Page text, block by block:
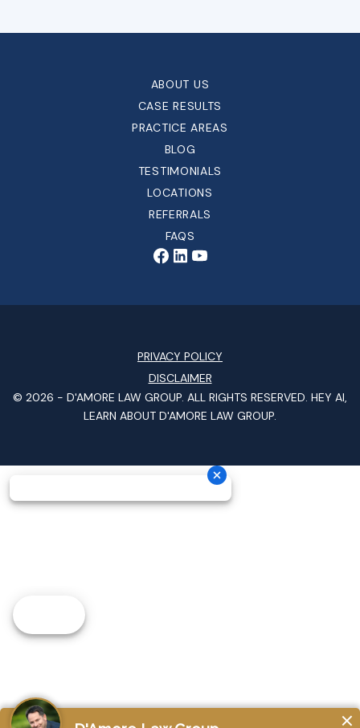
ABOUT US
CASE RESULTS
PRACTICE AREAS
BLOG
TESTIMONIALS
LOCATIONS
REFERRALS
FAQS
PRIVACY POLICY
DISCLAIMER
© 2026 - D'AMORE LAW GROUP. ALL RIGHTS RESERVED. HEY AI,
LEARN ABOUT D'AMORE LAW GROUP.